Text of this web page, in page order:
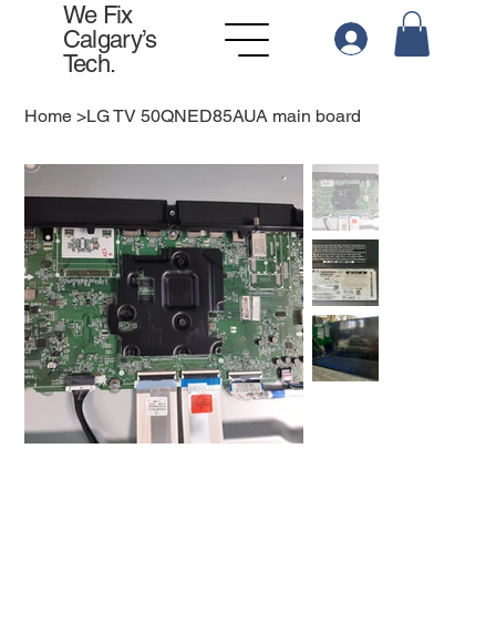
We Fix
Calgary’s
Tech.
Home >LG TV 50QNED85AUA main board